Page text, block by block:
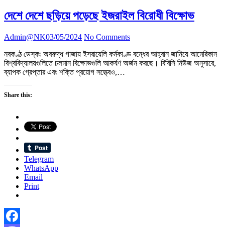
দেশে দেশে ছড়িয়ে পড়েছে ইজরাইল বিরোধী বিক্ষোভ
Admin@NK03/05/2024 No Comments
নবকণ্ঠ ডেস্কঃ অবরুদ্ধ গাজায় ইসরায়েলি কর্মকাণ্ড বন্ধের আহ্বান জানিয়ে আমেরিকান
বিশ্ববিদ্যালয়গুলিতে চলমান বিক্ষোভগুলি আকর্ষণ অর্জন করছে। বিবিসি নিউজ অনুসারে,
ব্যাপক গ্রেপ্তার এবং শক্তি প্রয়োগ সত্ত্বেও,…
Share this:
Telegram
WhatsApp
Email
Print